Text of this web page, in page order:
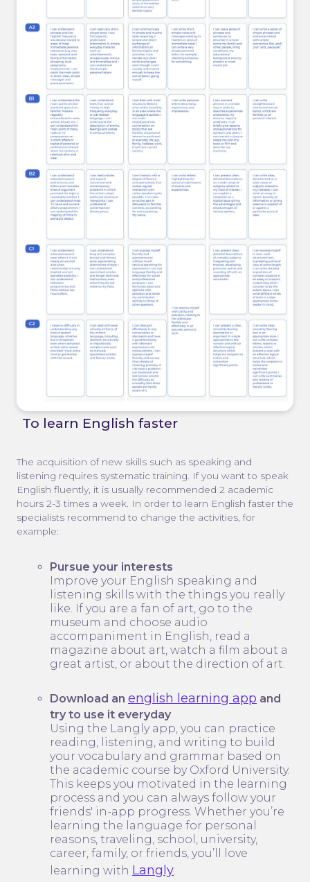
To learn English faster
The acquisition of new skills such as speaking and
listening requires systematic training. If you want to speak
English fluently, it is usually recommended 2 academic
hours 2-3 times a week. In order to learn English faster the
specialists recommend to change the activities, for
example:
Pursue your interests
Improve your English speaking and
listening skills with the things you really
like. If you are a fan of art, go to the
museum and choose audio
accompaniment in English, read a
magazine about art, watch a film about a
great artist, or about the direction of art.
Download an english learning app and
try to use it everyday
Using the Langly app, you can practice
reading, listening, and writing to build
your vocabulary and grammar based on
the academic course by Oxford University.
This keeps you motivated in the learning
process and you can always follow your
friends' in-app progress. Whether you’re
learning the language for personal
reasons, traveling, school, university,
career, family, or friends, you’ll love
learning with Langly.